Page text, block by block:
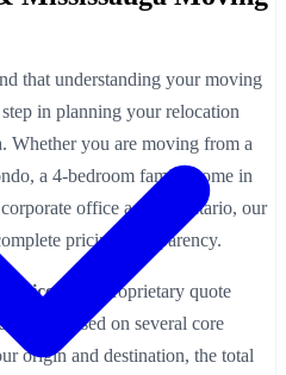
that understanding your moving
in planning your relocation
Whether you are moving from a
a 4-bedroom family home in
office across Ontario, our
pricing transparency.
price?
Our proprietary quote
based on several core
origin and destination, the total